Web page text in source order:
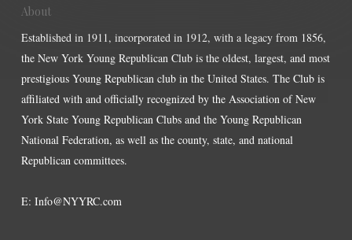
About
Established in 1911, incorporated in 1912, with a legacy from 1856,
the New York Young Republican Club is the oldest, largest, and most
prestigious Young Republican club in the United States. The Club is
affiliated with and officially recognized by the Association of New
York State Young Republican Clubs and the Young Republican
National Federation, as well as the county, state, and national
Republican committees.
E: Info@NYYRC.com